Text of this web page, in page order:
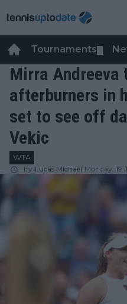
Tournaments
Mirra Andreeva
afterburners in
set to see off
Vekic
WTA
by Lucas Michael Monday, 19